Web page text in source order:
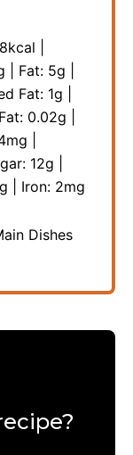
kcal
Fat: 5g
Fat: 1g
0.02g
mg
12g
Iron: 2mg
Dishes